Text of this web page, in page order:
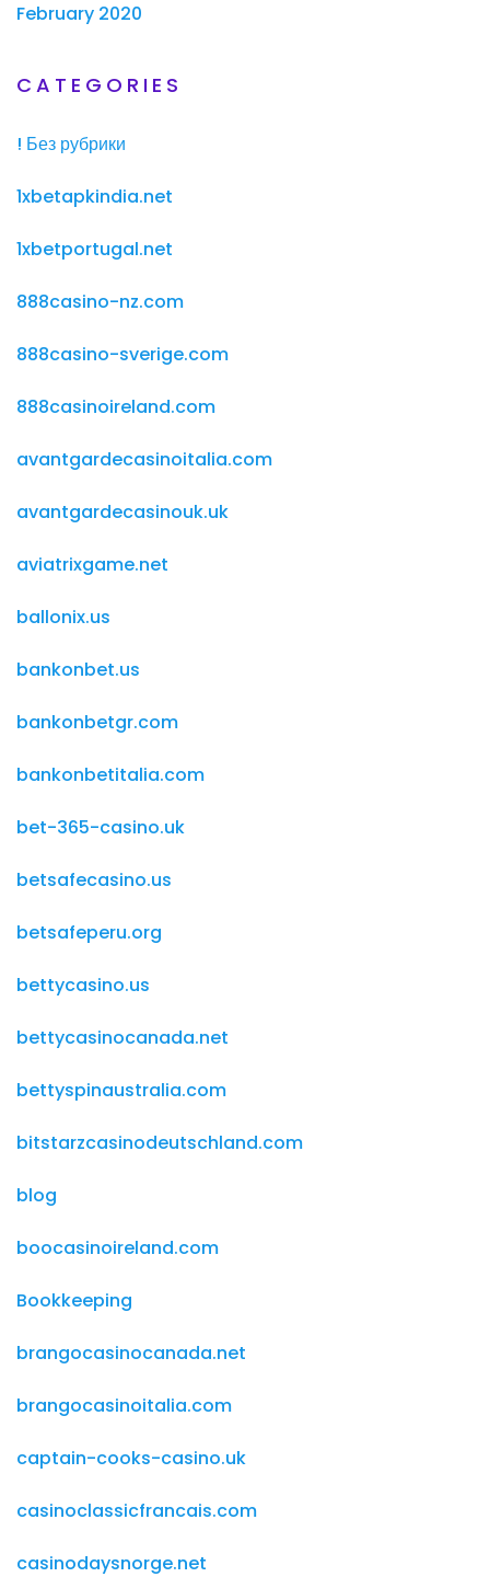
February 2020
CATEGORIES
! Без рубрики
1xbetapkindia.net
1xbetportugal.net
888casino-nz.com
888casino-sverige.com
888casinoireland.com
avantgardecasinoitalia.com
avantgardecasinouk.uk
aviatrixgame.net
ballonix.us
bankonbet.us
bankonbetgr.com
bankonbetitalia.com
bet-365-casino.uk
betsafecasino.us
betsafeperu.org
bettycasino.us
bettycasinocanada.net
bettyspinaustralia.com
bitstarzcasinodeutschland.com
blog
boocasinoireland.com
Bookkeeping
brangocasinocanada.net
brangocasinoitalia.com
captain-cooks-casino.uk
casinoclassicfrancais.com
casinodaysnorge.net